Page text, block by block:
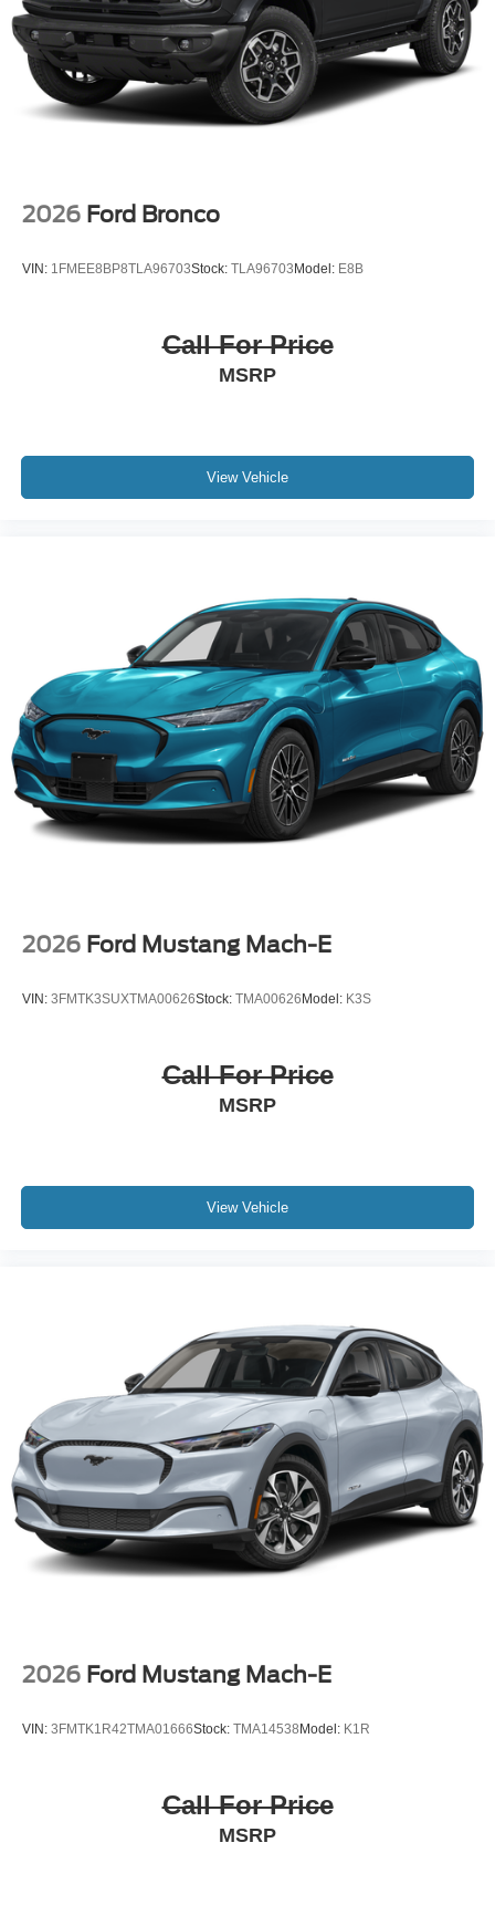
2026 Ford Bronco
VIN: 1FMEE8BP8TLA96703Stock: TLA96703 Model: E8B
Call For Price
MSRP
View Vehicle
2026 Ford Mustang Mach-E
VIN: 3FMTK3SUXTMA00626Stock: TMA00626 Model: K3S
Call For Price
MSRP
View Vehicle
2026 Ford Mustang Mach-E
VIN: 3FMTK1R42TMA01666Stock: TMA14538 Model: K1R
Call For Price
MSRP